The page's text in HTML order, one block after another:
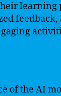
learning
of the AI